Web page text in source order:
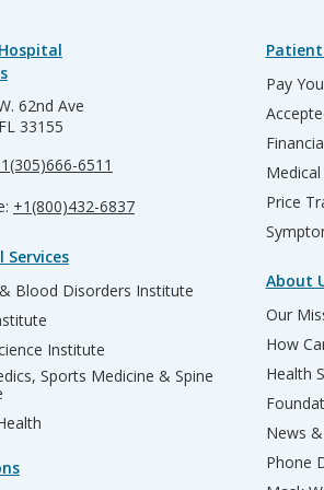
62nd Ave
33155
6511
+1(800)432-6837
Services
Blood Disorders Institute
Institute
Sports Medicine & Spine
Patient
Pay
Price
About
Our
How
Health
News
Phone